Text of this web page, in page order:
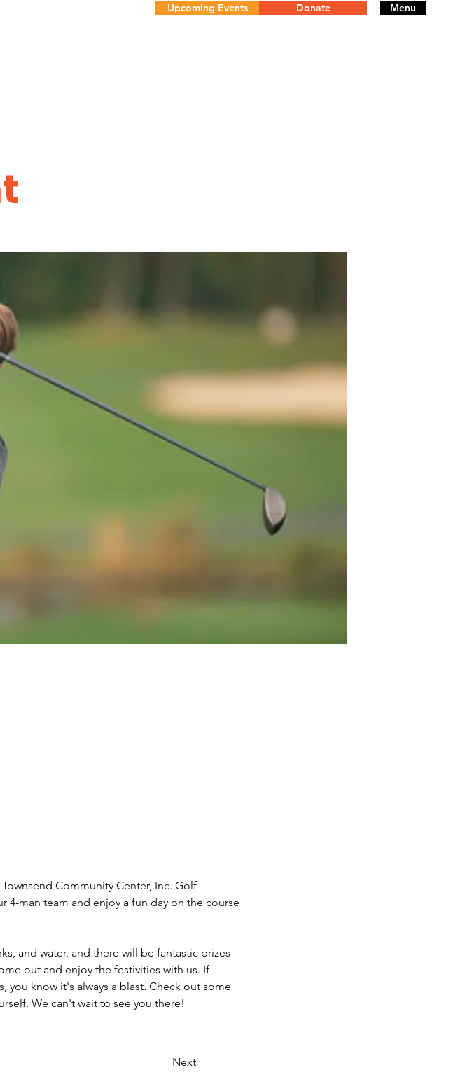
Menu
Upcoming Events Donate
Community Center, Inc. Golf
4-man team and enjoy a fun day on the course
and water, and there will be fantastic prizes
out and enjoy the festivities with us. If
know it's always a blast. Check out some
We can't wait to see you there!
Next